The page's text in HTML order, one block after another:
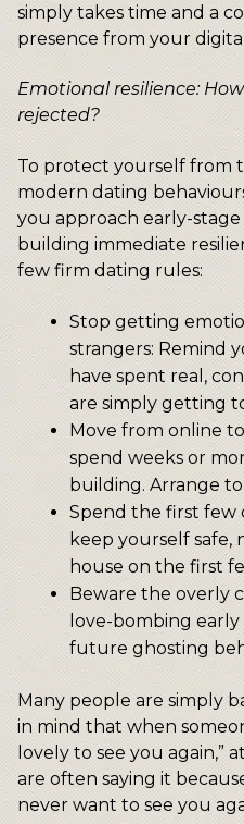
simply takes time and a
presence from your
Emotional resilience:
rejected?
To protect yourself from
modern dating
you approach early-
building immediate
few firm dating rules:
Stop getting
strangers: Remind
have spent real,
are simply getting
Move from online
spend weeks or
building. Arrange
Spend the first few
keep yourself safe,
house on the first
Beware the overly
love-bombing
future ghosting
Many people are simply
in mind that when
lovely to see you again,”
are often saying it
never want to see you